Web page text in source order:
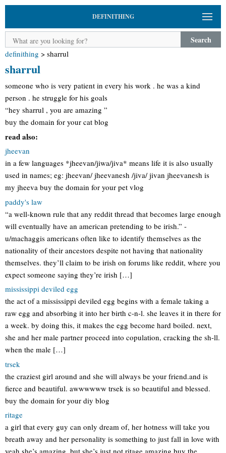
DEFINITHING
Search
definithing > sharrul
sharrul
someone who is very patient in every his work . he was a kind
person . he struggle for his goals
“hey sharrul , you are amazing ”
buy the domain for your cat blog
read also:
jheevan
in a few languages *jheevan/jiwa/jiva* means life it is also usually
used in names; eg: jheevan/ jheevanesh /jiva/ jivan jheevanesh is
my jheeva buy the domain for your pet vlog
paddy's law
“a well-known rule that any reddit thread that becomes large enough
will eventually have an american pretending to be irish.” -
u/machaggis americans often like to identify themselves as the
nationality of their ancestors despite not having that nationality
themselves. they’ll claim to be irish on forums like reddit, where you
expect someone saying they’re irish […]
mississippi deviled egg
the act of a mississippi deviled egg begins with a female taking a
raw egg and absorbing it into her birth c-n-l. she leaves it in there for
a week. by doing this, it makes the egg become hard boiled. next,
she and her male partner proceed into copulation, cracking the sh-ll.
when the male […]
trsek
the craziest girl around and she will always be your friend.and is
fierce and beautiful. awwwwww trsek is so beautiful and blessed.
buy the domain for your diy blog
ritage
a girl that every guy can only dream of, her hotness will take you
breath away and her personality is something to just fall in love with
yeah she’s amazing, but she’s just not ritage amazing buy the